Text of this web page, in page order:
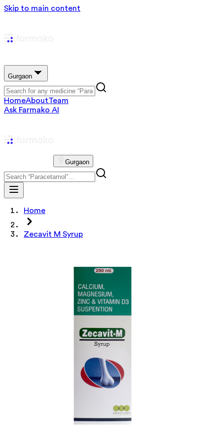
Skip to main content
Gurgaon
HomeAboutTeam
Ask Farmako AI
Gurgaon
Home
Zecavit M Syrup